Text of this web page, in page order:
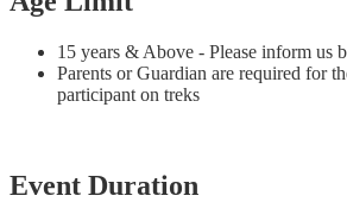
15 years & Above - Please inform us
Parents or Guardian are required for
participant on treks
Event Duration